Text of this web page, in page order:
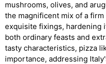
mushrooms, olives, and
the magnificent mix of a
exquisite fixings, hardening
both ordinary feasts and
tasty characteristics, pizza
importance, addressing